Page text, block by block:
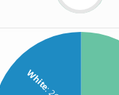
White